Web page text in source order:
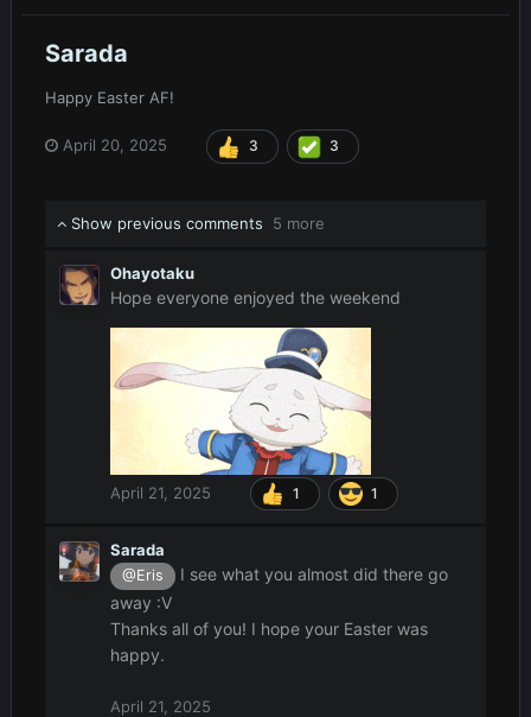
Sarada
Happy Easter AF!
April 20, 2025 3 3
Show previous comments 5 more
Ohayotaku
Hope everyone enjoyed the weekend
April 21, 2025 1 1
Sarada
@Eris
I see what you almost did there go
away :V
Thanks all of you! I hope your Easter was
happy.
April 21, 2025